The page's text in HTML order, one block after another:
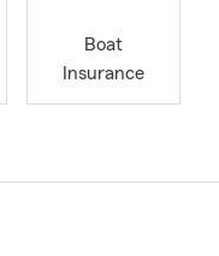
Boat
Insurance